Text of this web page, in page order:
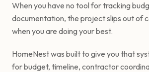
When you have no tool for tracking
documentation, the project slips out of
when you are doing your best.
HomeNest was built to give you that
for budget, timeline, contractor